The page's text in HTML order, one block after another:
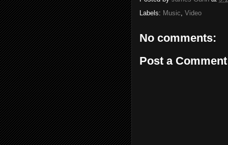
Labels: Music Video
No comments:
Post a Comment